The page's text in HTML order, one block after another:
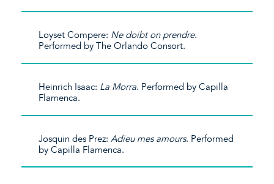
Loyset Compere: Ne doibt on prendre.
Performed by The Orlando Consort.
Heinrich Isaac: La Morra. Performed by Capilla
Flamenca.
Josquin des Prez:Adieu mes amours. Performed
by Capilla Flamenca.